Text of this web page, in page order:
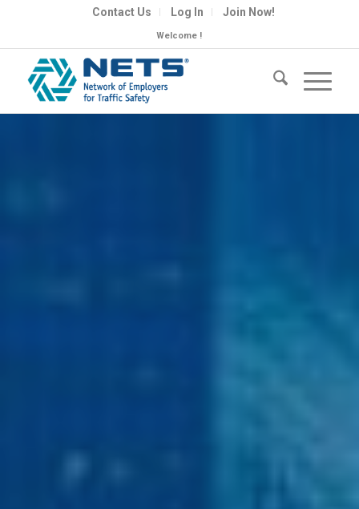
Contact Us Log In Join Now!
Welcome !